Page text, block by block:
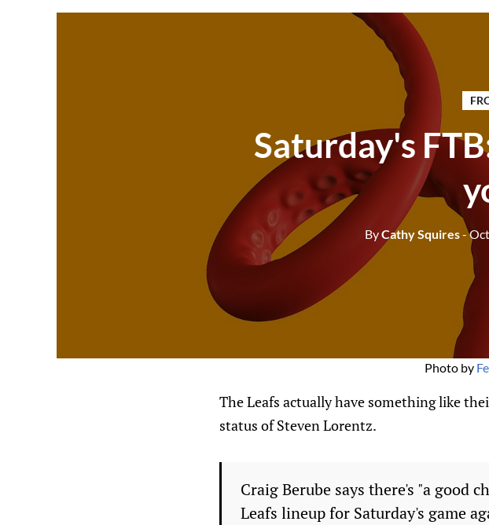
Saturday's
ByCathy Squires-
Photo by
The Leafs actually have something like
status of Steven Lorentz.
Craig Berube says there's "a good
Leafs lineup for Saturday's game